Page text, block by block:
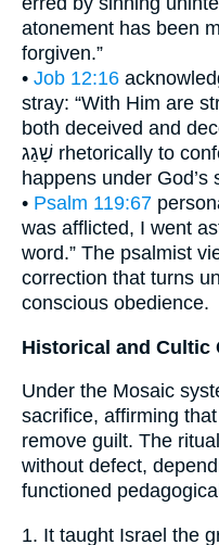
atonement has been
forgiven.”
• Job 12:16
stray: “With Him are
both deceived and
שָׁגַג rhetorically to confess that misguidance
happens under
• Psalm 119:67
was afflicted, I went
word.” The psalmist
correction that turns
conscious obedience.
Historical and Cultic
Under the Mosaic
sacrifice, affirming
remove guilt. The
without defect,
functioned
1. It taught Israel the